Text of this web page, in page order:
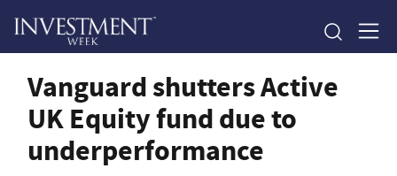
Vanguard shutters Active
UK Equity fund due to
underperformance